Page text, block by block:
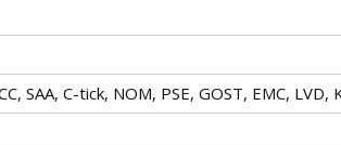
SAA, C-tick, NOM, PSE, GOST, EMC, LVD,